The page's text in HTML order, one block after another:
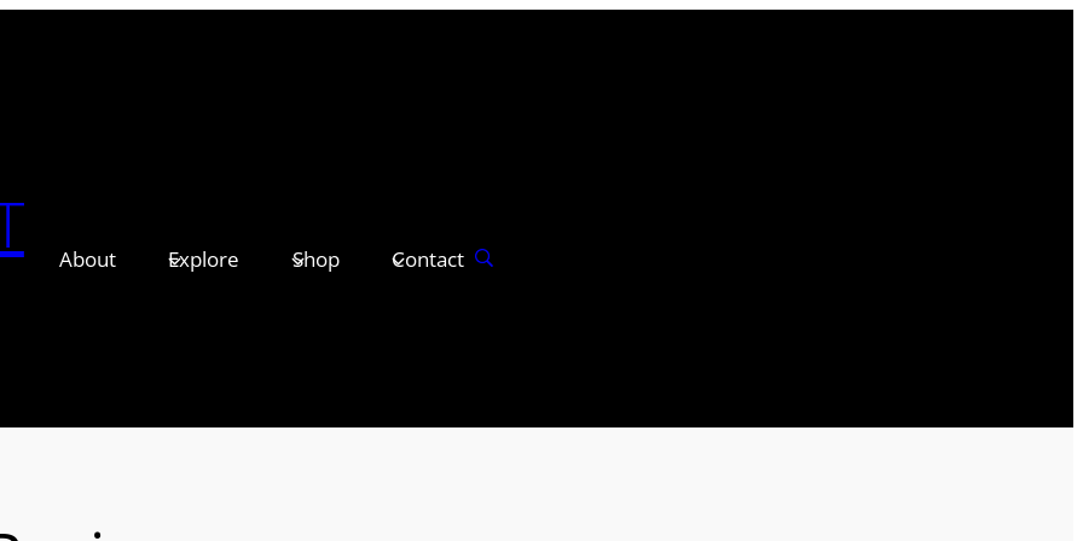
About Explore Shop Contact